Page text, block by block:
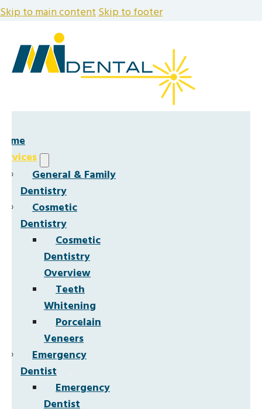
Skip to main contentSkip to footer
General & Family
Dentistry
Cosmetic
Dentistry
Cosmetic
Dentistry
Overview
Teeth
Whitening
Porcelain
Veneers
Emergency
Dentist
Emergency
Dentist